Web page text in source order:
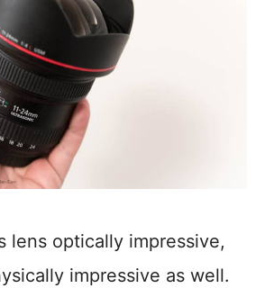
lens optically impressive,
impressive as well.